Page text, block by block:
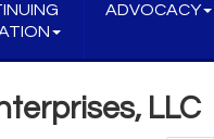
ADVOCACY
LLC